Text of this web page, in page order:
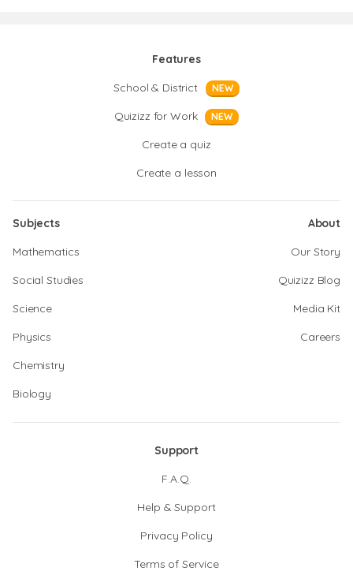
Features
School & District
NEW
Quizizz for Work NEW
Create a quiz
Create a lesson
Subjects
Mathematics
Social Studies
Science
Physics
Chemistry
Biology
About
Our Story
Quizizz Blog
Media Kit
Careers
Support
F.A.Q.
Help & Support
Privacy Policy
Terms of Service